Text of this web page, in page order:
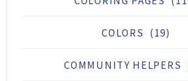
COLORS (19)
COMMUNITY HELPERS